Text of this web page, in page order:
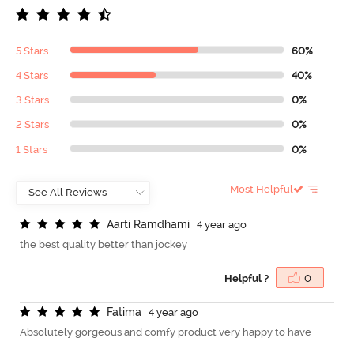
5 Stars 60%
4 Stars 40%
3 Stars 0%
2 Stars 0%
1 Stars 0%
Most Helpful
Aarti Ramdhami
4 year ago
the best quality better than jockey
Helpful ? 0
Fatima
4 year ago
Absolutely gorgeous and comfy product very happy to have